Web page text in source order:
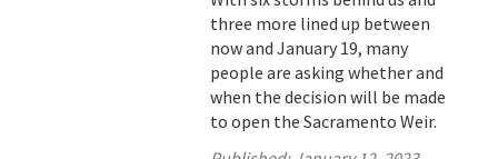
three more lined up between
now and January 19, many
people are asking whether and
when the decision will be made
to open the Sacramento Weir.